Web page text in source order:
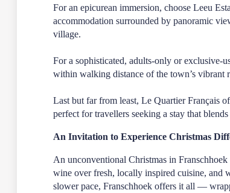
For an epicurean immersion, chooseLeeu
accommodation surrounded by panoramic
village.
For a sophisticated, adults-only or exclusive-
within walking distance of the town’s vibrant
Last but far from least,Le Quartier Français
perfect for travellers seeking a stay that
An Invitation to Experience Christmas
An unconventional Christmas in
wine over fresh, locally inspired cuisine, and
slower pace, Franschhoek offers it all —